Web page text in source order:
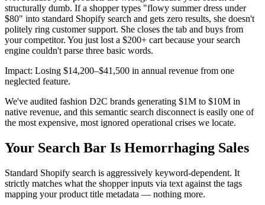
structurally dumb. If a shopper types "flowy summer dress under
$80" into standard Shopify search and gets zero results, she doesn't
politely ring customer support. She closes the tab and buys from
your competitor. You just lost a $200+ cart because your search
engine couldn't parse three basic words.
Impact: Losing $14,200–$41,500 in annual revenue from one
neglected feature.
We've audited fashion D2C brands generating $1M to $10M in
native revenue, and this semantic search disconnect is easily one of
the most expensive, most ignored operational crises we locate.
Your Search Bar Is Hemorrhaging Sales
Standard Shopify search is aggressively keyword-dependent. It
strictly matches what the shopper inputs via text against the tags
mapping your product title metadata — nothing more.